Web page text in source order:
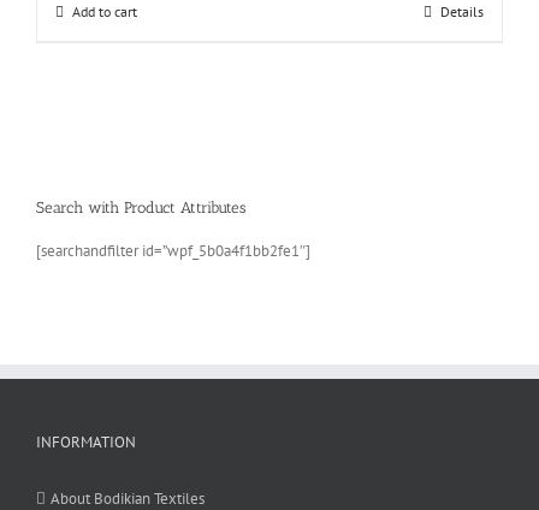
Add to cart Details
Search with Product Attributes
[searchandfilter id=”wpf_5b0a4f1bb2fe1″]
INFORMATION
About Bodikian Textiles